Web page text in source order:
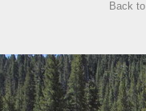
Back to